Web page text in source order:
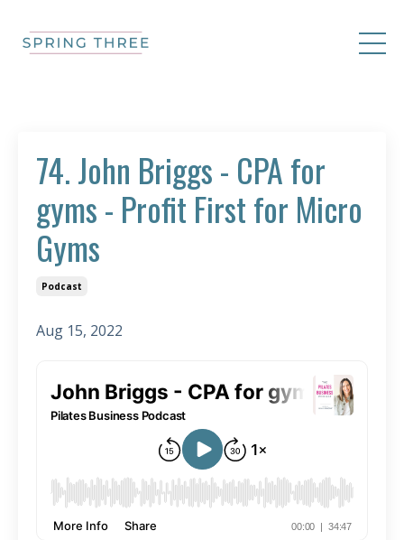
74. John Briggs - CPA for
gyms - Profit First for Micro
Gyms
Podcast
Aug 15, 2022